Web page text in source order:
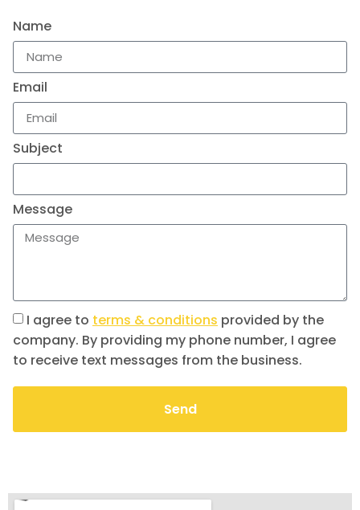
Name
Email
Subject
Message
I agree to terms & conditions provided by the
company. By providing my phone number, I agree
to receive text messages from the business.
Send